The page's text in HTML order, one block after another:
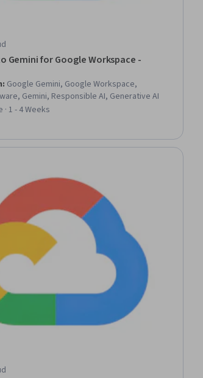
Gemini for Google Workspace -
: Google Gemini, Google Workspace,
Gemini, Responsible AI, Generative AI
· 1 - 4 Weeks